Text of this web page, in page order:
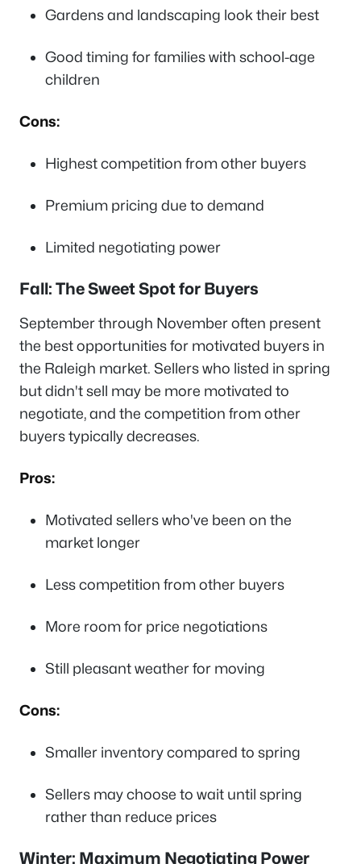
Gardens and landscaping look their best
Good timing for families with school-age
children
Cons:
Highest competition from other buyers
Premium pricing due to demand
Limited negotiating power
Fall: The Sweet Spot for Buyers
September through November often present
the best opportunities for motivated buyers in
the Raleigh market. Sellers who listed in spring
but didn't sell may be more motivated to
negotiate, and the competition from other
buyers typically decreases.
Pros:
Motivated sellers who've been on the
market longer
Less competition from other buyers
More room for price negotiations
Still pleasant weather for moving
Cons:
Smaller inventory compared to spring
Sellers may choose to wait until spring
rather than reduce prices
Winter: Maximum Negotiating Power